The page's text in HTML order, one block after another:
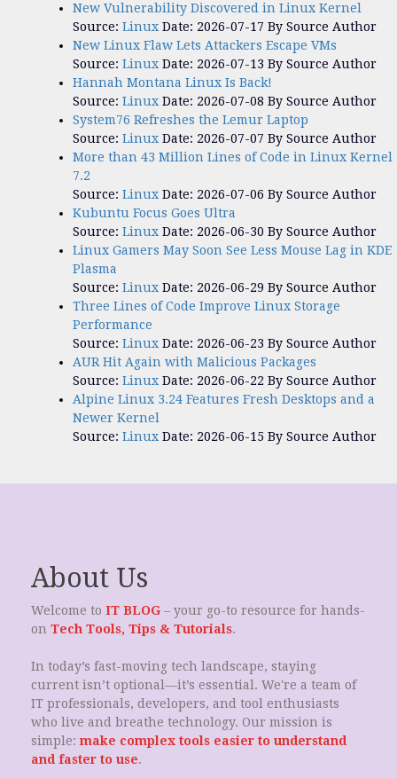
New Vulnerability Discovered in Linux Kernel
Source: Linux Date: 2026-07-17 By Source Author
New Linux Flaw Lets Attackers Escape VMs
Source: Linux Date: 2026-07-13 By Source Author
Hannah Montana Linux Is Back!
Source: Linux Date: 2026-07-08 By Source Author
System76 Refreshes the Lemur Laptop
Source: Linux Date: 2026-07-07 By Source Author
More than 43 Million Lines of Code in Linux Kernel
7.2
Source: Linux Date: 2026-07-06 By Source Author
Kubuntu Focus Goes Ultra
Source: Linux Date: 2026-06-30 By Source Author
Linux Gamers May Soon See Less Mouse Lag in KDE
Plasma
Source: Linux Date: 2026-06-29 By Source Author
Three Lines of Code Improve Linux Storage
Performance
Source: Linux Date: 2026-06-23 By Source Author
AUR Hit Again with Malicious Packages
Source: Linux Date: 2026-06-22 By Source Author
Alpine Linux 3.24 Features Fresh Desktops and a
Newer Kernel
Source: Linux Date: 2026-06-15 By Source Author
About Us
Welcome to IT BLOG – your go-to resource for hands-
on Tech Tools, Tips & Tutorials.
In today’s fast-moving tech landscape, staying
current isn’t optional—it’s essential. We're a team of
IT professionals, developers, and tool enthusiasts
who live and breathe technology. Our mission is
simple: make complex tools easier to understand
and faster to use.